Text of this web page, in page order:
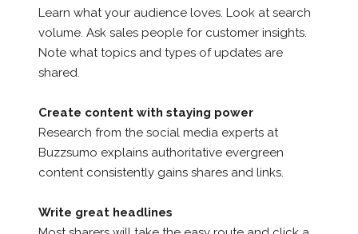
Learn what your audience loves. Look at search
volume. Ask sales people for customer insights.
Note what topics and types of updates are
shared.
Create content with staying power
Research from the social media experts at
Buzzsumo explains authoritative evergreen
content consistently gains shares and links.
Write great headlines